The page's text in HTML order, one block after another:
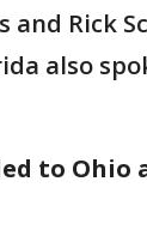
and Rick
also
to Ohio